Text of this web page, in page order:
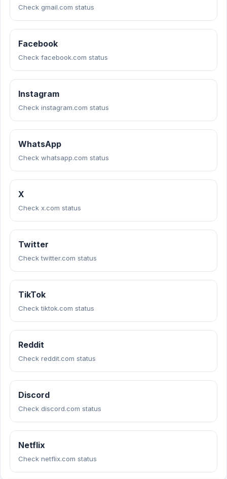
Check gmail.com status
Facebook
Check facebook.com status
Instagram
Check instagram.com status
WhatsApp
Check whatsapp.com status
X
Check x.com status
Twitter
Check twitter.com status
TikTok
Check tiktok.com status
Reddit
Check reddit.com status
Discord
Check discord.com status
Netflix
Check netflix.com status